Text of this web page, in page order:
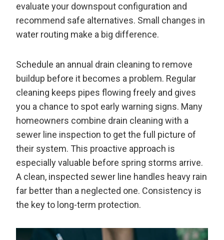
evaluate your downspout configuration and
recommend safe alternatives. Small changes in
water routing make a big difference.
Schedule an annual drain cleaning to remove
buildup before it becomes a problem. Regular
cleaning keeps pipes flowing freely and gives
you a chance to spot early warning signs. Many
homeowners combine drain cleaning with a
sewer line inspection to get the full picture of
their system. This proactive approach is
especially valuable before spring storms arrive.
A clean, inspected sewer line handles heavy rain
far better than a neglected one. Consistency is
the key to long-term protection.